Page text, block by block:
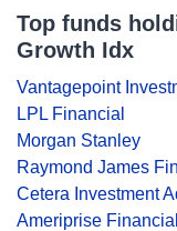
Top funds
Growth Idx
Vantagepoint
LPL Financial
Morgan Stanley
Raymond James
Cetera Investment
Ameriprise Financial